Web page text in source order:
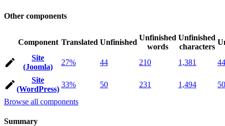
Other components
Component Translated Unfinished
Unfinished
words
Unfinished
characters
Site
(Joomla)
27% 44 210 1,381 44
Site
(WordPress)
33% 50 231 1,494
50
Browse all components
Summary